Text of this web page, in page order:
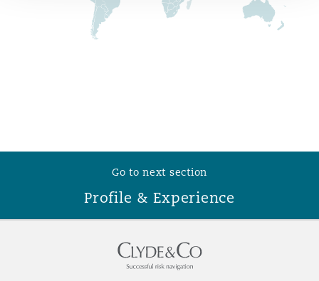
Go to next section
Profile & Experience